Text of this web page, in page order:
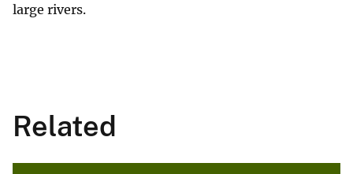
large rivers.
Related